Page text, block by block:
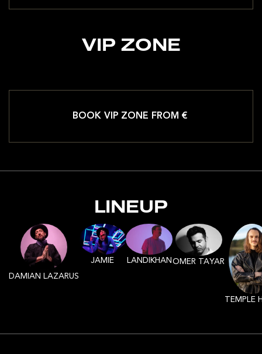
VIP ZONE
BOOK VIP ZONE FROM €
LINEUP
DAMIAN LAZARUS
JAMIE LANDIKHAN OMER TAYAR
TEMPLE